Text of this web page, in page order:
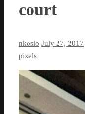
court
nkosio July 27, 2017
pixels